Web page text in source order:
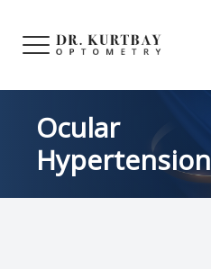
Ocular
Hypertension
HOME
ABOUT US
SERVICES